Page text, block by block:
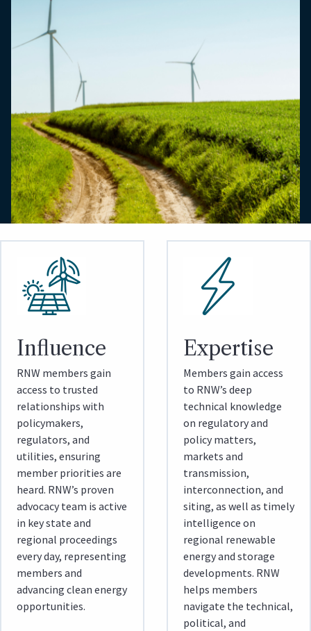
Influence
RNW members gain
access to trusted
relationships with
policymakers,
regulators, and
utilities, ensuring
member priorities are
heard. RNW’s proven
advocacy team is active
in key state and
regional proceedings
every day, representing
members and
advancing clean energy
opportunities.
Expertise
Members gain access
to RNW’s deep
technical knowledge
on regulatory and
policy matters,
markets and
transmission,
interconnection, and
siting, as well as timely
intelligence on
regional renewable
energy and storage
developments. RNW
helps members
navigate the technical,
political, and